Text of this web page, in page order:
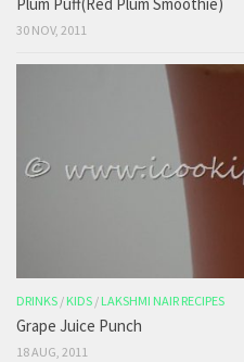
Plum Puff(Red Plum Smoothie)
30 NOV, 2011
DRINKS / KIDS / LAKSHMI NAIR RECIPES
Grape Juice Punch
18 AUG, 2011